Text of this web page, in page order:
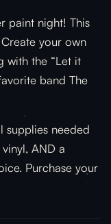
paint night! This
your own
with the “Let it
band The
supplies needed
AND a
Purchase your